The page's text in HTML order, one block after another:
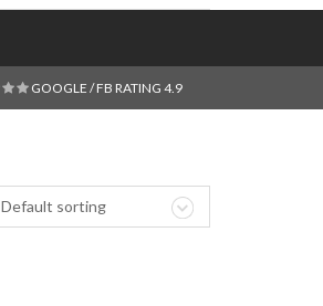
GOOGLE / FB RATING 4.9
Default sorting